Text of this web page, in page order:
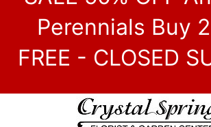
Perennials Buy
FREE - CLOSED